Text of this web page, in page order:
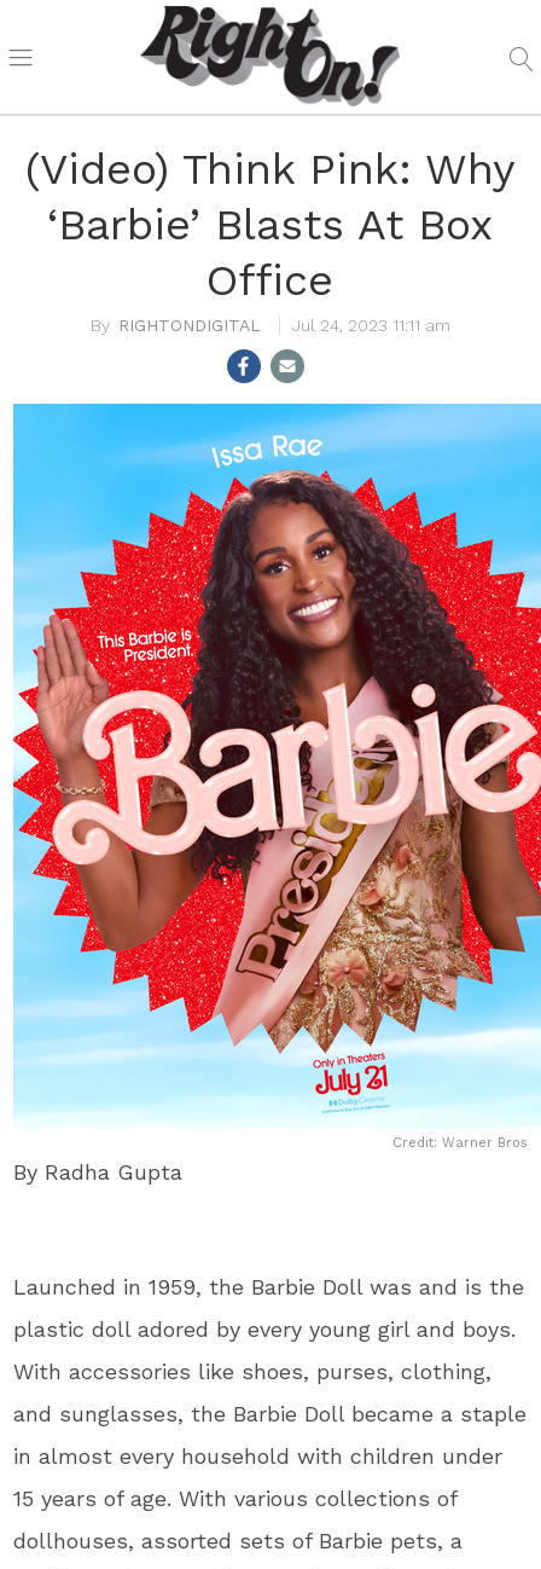
(Video) Think Pink: Why
‘Barbie’ Blasts At Box
Office
RIGHTONDIGITAL Jul 24, 2023 11:11 am
Credit: Warner Bros
By Radha Gupta
Launched in 1959, the Barbie Doll was and is the
plastic doll adored by every young girl and boys.
With accessories like shoes, purses, clothing,
and sunglasses, the Barbie Doll became a staple
in almost every household with children under
15 years of age. With various collections of
dollhouses, assorted sets of Barbie pets, a